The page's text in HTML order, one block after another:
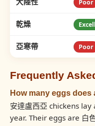
Poor
乾燥
亞寒帶 Poor
Frequently
How many eggs does
安達盧西亞 chickens
year. Their eggs are 白